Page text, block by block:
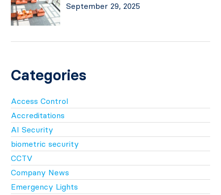
September 29, 2025
Categories
Access Control
Accreditations
AI Security
biometric security
CCTV
Company News
Emergency Lights